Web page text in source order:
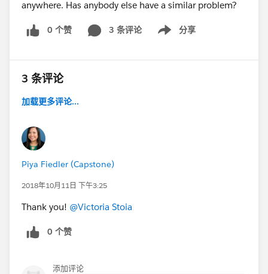
anywhere. Has anybody else have a similar problem?
0 个赞 3 条评论 分享
Show menu
3 条评论
加载更多评论...
Piya Fiedler (Capstone)
2018年10月11日 下午3:25
Thank you! @Victoria Stoia
0 个赞
添加评论